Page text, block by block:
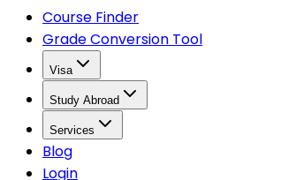
Course Finder
Grade Conversion Tool
Visa
Study Abroad
Services
Blog
Login